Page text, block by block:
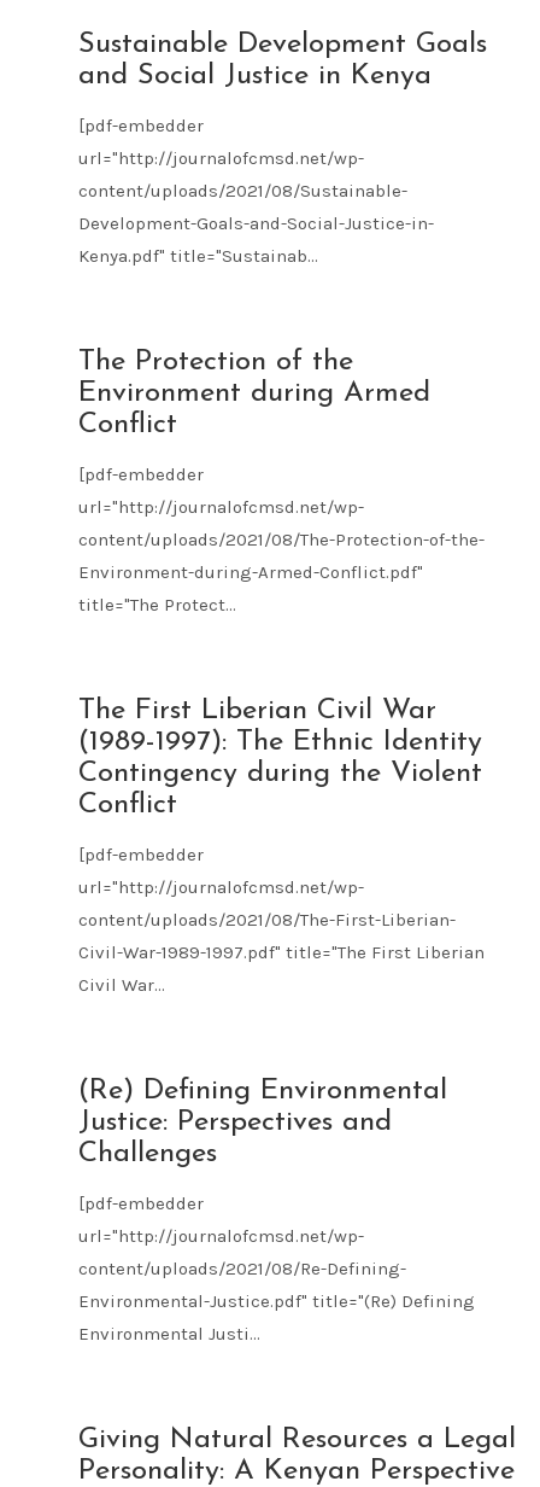
AUG
09
2021
Sustainable Development Goals
and Social Justice in Kenya
[pdf-embedder
url="http://journalofcmsd.net/wp-
content/uploads/2021/08/Sustainable-
Development-Goals-and-Social-Justice-in-
Kenya.pdf" title="Sustainab...
AUG
09
2021
The Protection of the
Environment during Armed
Conflict
[pdf-embedder
url="http://journalofcmsd.net/wp-
content/uploads/2021/08/The-Protection-of-the-
Environment-during-Armed-Conflict.pdf"
title="The Protect...
AUG
09
2021
The First Liberian Civil War
(1989-1997): The Ethnic Identity
Contingency during the Violent
Conflict
[pdf-embedder
url="http://journalofcmsd.net/wp-
content/uploads/2021/08/The-First-Liberian-
Civil-War-1989-1997.pdf" title="The First Liberian
Civil War...
AUG
09
2021
(Re) Defining Environmental
Justice: Perspectives and
Challenges
[pdf-embedder
url="http://journalofcmsd.net/wp-
content/uploads/2021/08/Re-Defining-
Environmental-Justice.pdf" title="(Re) Defining
Environmental Justi...
AUG
09
2021
Giving Natural Resources a Legal
Personality: A Kenyan Perspective